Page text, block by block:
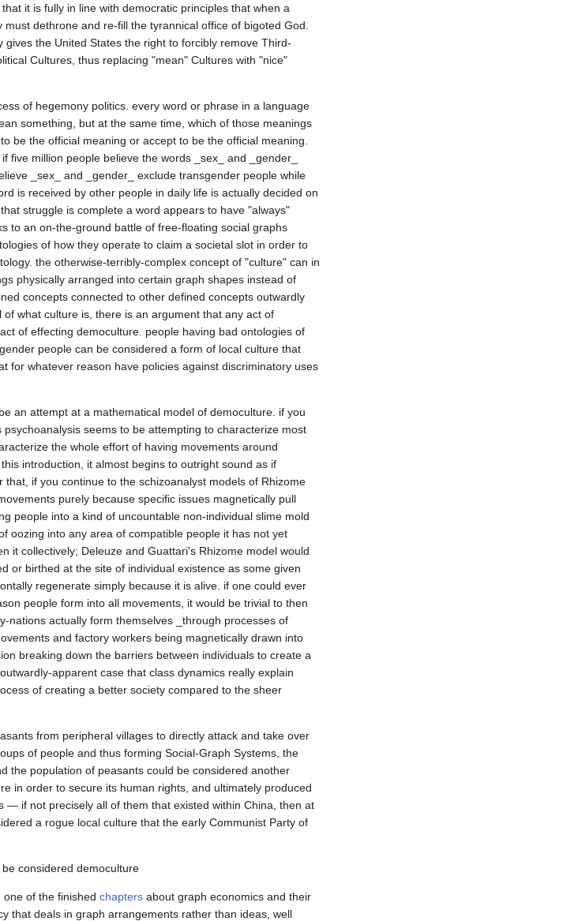
it is fully in line with democratic principles that when a
dethrone and re-fill the tyrannical office of bigoted God.
the United States the right to forcibly remove Third-
Cultures, thus replacing "mean" Cultures with "nice"
of hegemony politics. every word or phrase in a language
something, but at the same time, which of those meanings
be the official meaning or accept to be the official meaning.
million people believe the words _sex_ and _gender_
_sex_ and _gender_ exclude transgender people while
is received by other people in daily life is actually decided on
struggle is complete a word appears to have "always"
to an on-the-ground battle of free-floating social graphs
of how they operate to claim a societal slot in order to
the otherwise-terribly-complex concept of "culture" can in
physically arranged into certain graph shapes instead of
concepts connected to other defined concepts outwardly
what culture is, there is an argument that any act of
of effecting democulture. people having bad ontologies of
people can be considered a form of local culture that
for whatever reason have policies against discriminatory uses
an attempt at a mathematical model of democulture. if you
seems to be attempting to characterize most
the whole effort of having movements around
introduction, it almost begins to outright sound as if
if you continue to the schizoanalyst models of Rhizome
purely because specific issues magnetically pull
people into a kind of uncountable non-individual slime mold
oozing into any area of compatible people it has not yet
it collectively; Deleuze and Guattari's Rhizome model would
or birthed at the site of individual existence as some given
regenerate simply because it is alive. if one could ever
people form into all movements, it would be trivial to then
nations actually form themselves _through processes of
and factory workers being magnetically drawn into
breaking down the barriers between individuals to create a
apparent case that class dynamics really explain
of creating a better society compared to the sheer
from peripheral villages to directly attack and take over
of people and thus forming Social-Graph Systems, the
the population of peasants could be considered another
in order to secure its human rights, and ultimately produced
if not precisely all of them that existed within China, then at
a rogue local culture that the early Communist Party of
of the finished chapters about graph economics and their
that deals in graph arrangements rather than ideas, well